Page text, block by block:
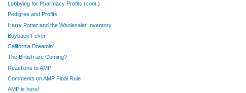
Lobbying for Pharmacy Profits (cont.)
Pedigree and Profits
Harry Potter and the Wholesaler Inventory
Buyback Fever
California Dreamin'
The British are Coming?
Reactions to AMP
Comments on AMP Final Rule
AMP is here!